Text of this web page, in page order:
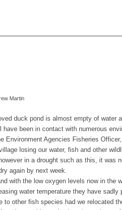
Martin
duck pond is almost empty of water
been in contact with numerous
Environment Agencies Fisheries Officer,
losing our water, fish and other
in a drought such as this, it was
again by next week.
with the low oxygen levels now in the
water temperature they have sadly
to other fish species had we relocated